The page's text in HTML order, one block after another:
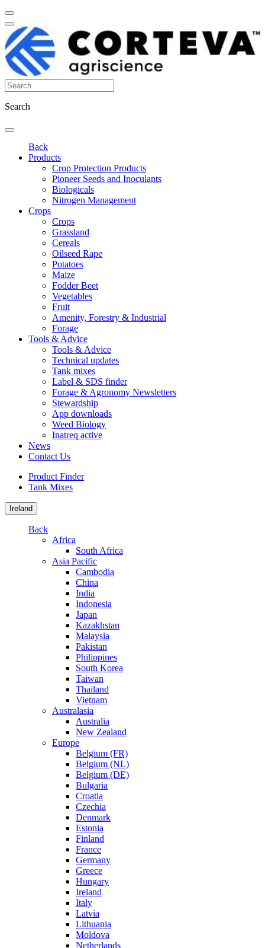
Search
Back
Products
Crop Protection Products
Pioneer Seeds and Inoculants
Biologicals
Nitrogen Management
Crops
Crops
Grassland
Cereals
Oilseed Rape
Potatoes
Maize
Fodder Beet
Vegetables
Fruit
Amenity, Forestry & Industrial
Forage
Tools & Advice
Tools & Advice
Technical updates
Tank mixes
Label & SDS finder
Forage & Agronomy Newsletters
Stewardship
App downloads
Weed Biology
Inatreq active
News
Contact Us
Product Finder
Tank Mixes
Ireland
Back
Africa
South Africa
Asia Pacific
Cambodia
China
India
Indonesia
Japan
Kazakhstan
Malaysia
Pakistan
Philippines
South Korea
Taiwan
Thailand
Vietnam
Australasia
Australia
New Zealand
Europe
Belgium (FR)
Belgium (NL)
Belgium (DE)
Bulgaria
Croatia
Czechia
Denmark
Estonia
Finland
France
Germany
Greece
Hungary
Ireland
Italy
Latvia
Lithuania
Moldova
Netherlands